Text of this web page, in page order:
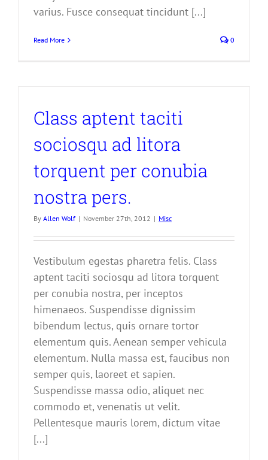
varius. Fusce consequat tincidunt [...]
Read More 0
Class aptent taciti
sociosqu ad litora
torquent per conubia
nostra pers.
By Allen Wolf | November 27th, 2012 | Misc
Vestibulum egestas pharetra felis. Class
aptent taciti sociosqu ad litora torquent
per conubia nostra, per inceptos
himenaeos. Suspendisse dignissim
bibendum lectus, quis ornare tortor
elementum quis. Aenean semper vehicula
elementum. Nulla massa est, faucibus non
semper quis, laoreet et sapien.
Suspendisse massa odio, aliquet nec
commodo et, venenatis ut velit.
Pellentesque mauris lorem, dictum vitae
[...]